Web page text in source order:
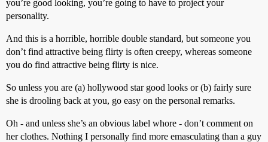
you’re good looking, you’re going to have to project your
personality.
And this is a horrible, horrible double standard, but someone you
don’t find attractive being flirty is often creepy, whereas someone
you do find attractive being flirty is nice.
So unless you are (a) hollywood star good looks or (b) fairly sure
she is drooling back at you, go easy on the personal remarks.
Oh - and unless she’s an obvious label whore - don’t comment on
her clothes. Nothing I personally find more emasculating than a guy